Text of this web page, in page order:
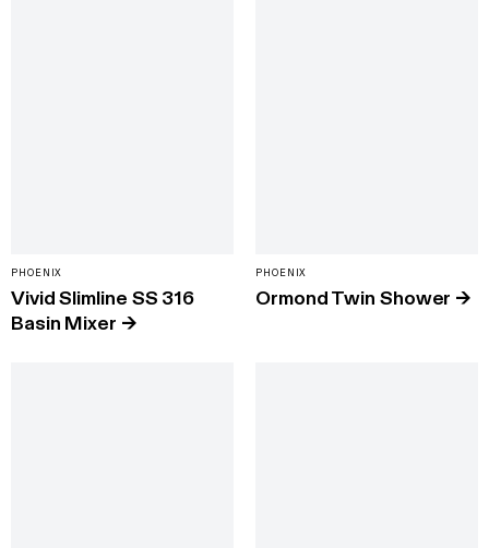
PHOENIX
Vivid Slimline SS 316
Basin Mixer →
PHOENIX
Ormond Twin Shower →